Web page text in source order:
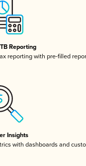
Reporting
reporting with pre-filled
Insights
with dashboards and